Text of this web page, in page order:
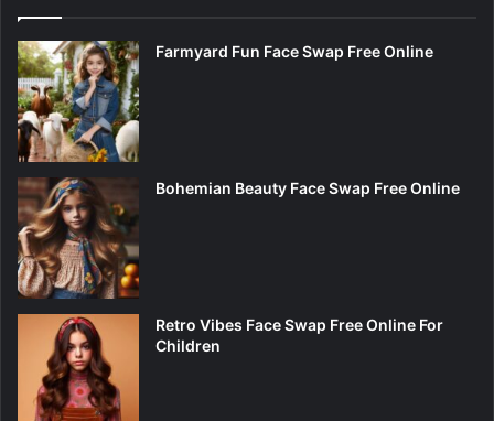
Farmyard Fun Face Swap Free Online
Bohemian Beauty Face Swap Free Online
Retro Vibes Face Swap Free Online For
Children